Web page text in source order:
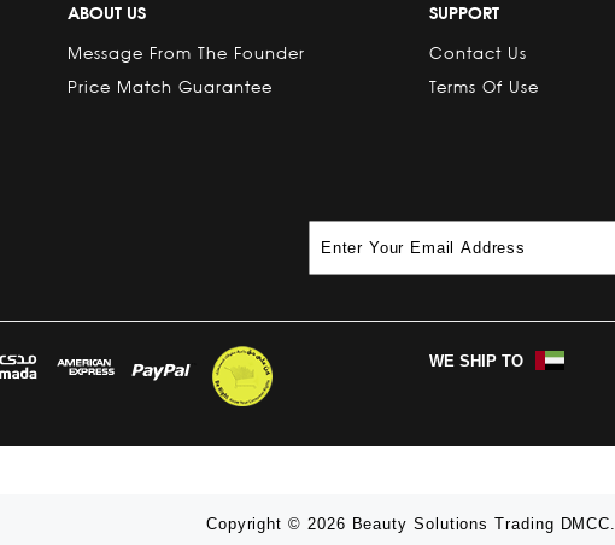
ABOUT US
Message From The Founder
Price Match Guarantee
SUPPORT
Contact Us
Terms Of Use
WE SHIP TO
Copyright © 2026 Beauty Solutions Trading DMCC.